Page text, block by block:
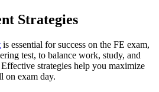
Strategies
is essential for success on the FE exam,
test, to balance work, study, and
strategies help you maximize
on exam day.